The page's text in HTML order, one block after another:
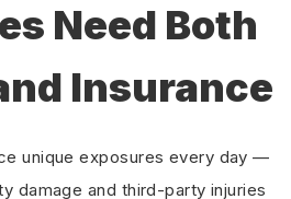
Need Both
Insurance
unique exposures every day —
damage and third-party injuries